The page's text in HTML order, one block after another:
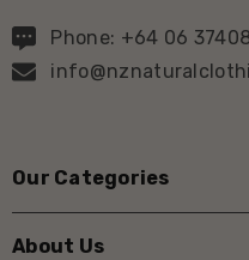
Phone: +64 06
Our Categories
About Us